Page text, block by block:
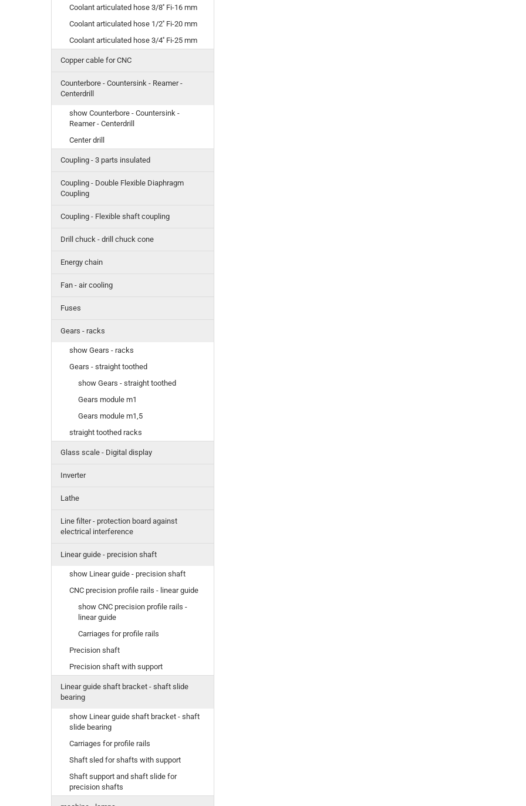
Coolant articulated hose 3/8'' Fi-16 mm
Coolant articulated hose 1/2'' Fi-20 mm
Coolant articulated hose 3/4'' Fi-25 mm
Copper cable for CNC
Counterbore - Countersink - Reamer -
Centerdrill
show Counterbore - Countersink -
Reamer - Centerdrill
Center drill
Coupling - 3 parts insulated
Coupling - Double Flexible Diaphragm
Coupling
Coupling - Flexible shaft coupling
Drill chuck - drill chuck cone
Energy chain
Fan - air cooling
Fuses
Gears - racks
show Gears - racks
Gears - straight toothed
show Gears - straight toothed
Gears module m1
Gears module m1,5
straight toothed racks
Glass scale - Digital display
Inverter
Lathe
Line filter - protection board against
electrical interference
Linear guide - precision shaft
show Linear guide - precision shaft
CNC precision profile rails - linear guide
show CNC precision profile rails -
linear guide
Carriages for profile rails
Precision shaft
Precision shaft with support
Linear guide shaft bracket - shaft slide
bearing
show Linear guide shaft bracket - shaft
slide bearing
Carriages for profile rails
Shaft sled for shafts with support
Shaft support and shaft slide for
precision shafts